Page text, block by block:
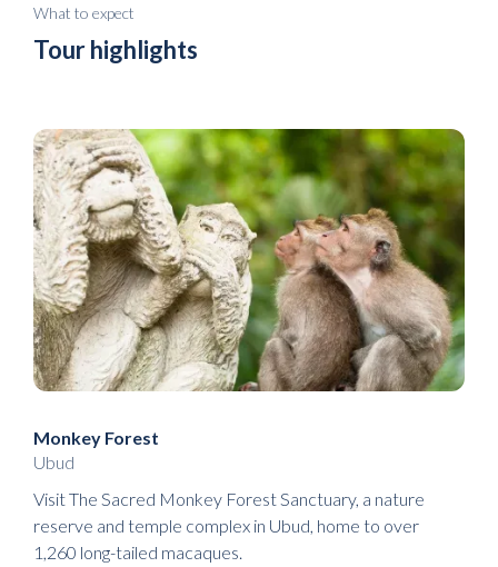
What to expect
Tour highlights
Monkey Forest
Ubud
Visit The Sacred Monkey Forest Sanctuary, a nature
reserve and temple complex in Ubud, home to over
1,260 long-tailed macaques.